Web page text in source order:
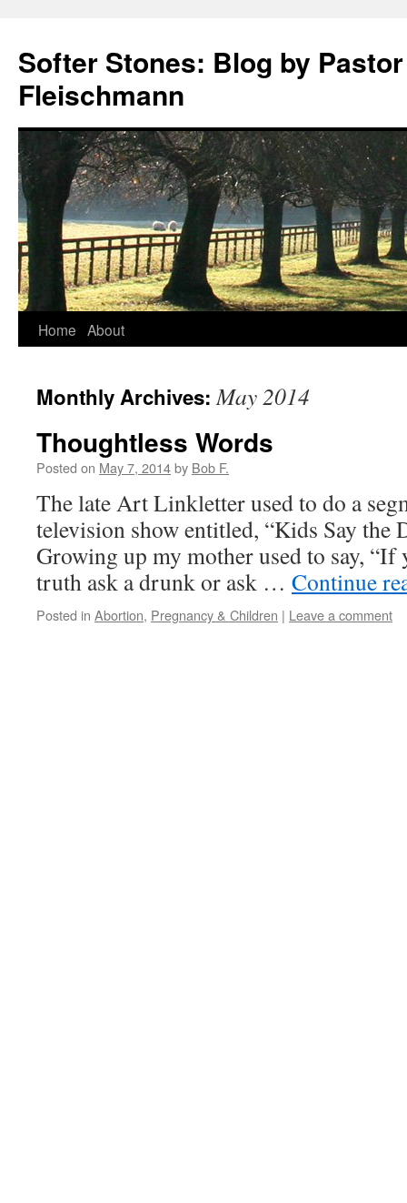
Softer Stones: Blog by
Fleischmann
Skip
content
Home About
Monthly Archives:May 2014
Thoughtless Words
Posted on May 7, 2014by Bob F.
The late Art Linkletter used to do a
television show entitled, “Kids Say the
Growing up my mother used to say, “If
truth ask a drunk or ask … Continue
Posted in Abortion, Pregnancy & Children | Leave a comment